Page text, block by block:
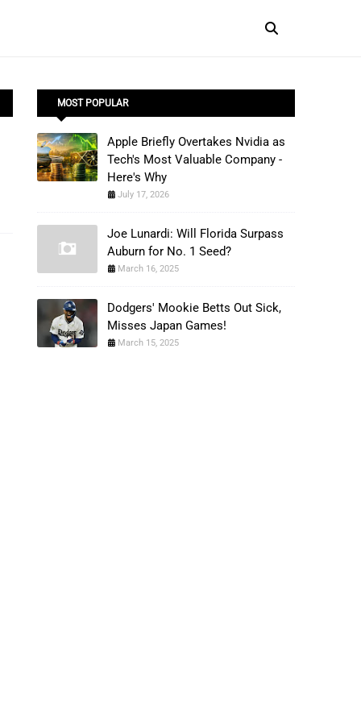
MOST POPULAR
Apple Briefly Overtakes Nvidia as
Tech's Most Valuable Company -
Here's Why
July 17, 2026
Joe Lunardi: Will Florida Surpass
Auburn for No. 1 Seed?
March 16, 2025
Dodgers' Mookie Betts Out Sick,
Misses Japan Games!
March 15, 2025